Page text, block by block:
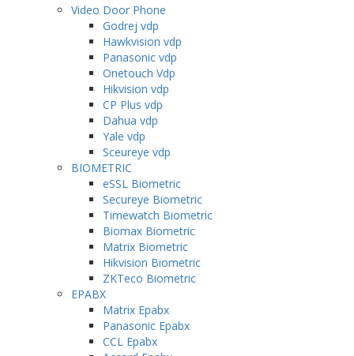
Video Door Phone
Godrej vdp
Hawkvision vdp
Panasonic vdp
Onetouch Vdp
Hikvision vdp
CP Plus vdp
Dahua vdp
Yale vdp
Sceureye vdp
BIOMETRIC
eSSL Biometric
Secureye Biometric
Timewatch Biometric
Biomax Biometric
Matrix Biometric
Hikvision Biometric
ZKTeco Biometric
EPABX
Matrix Epabx
Panasonic Epabx
CCL Epabx